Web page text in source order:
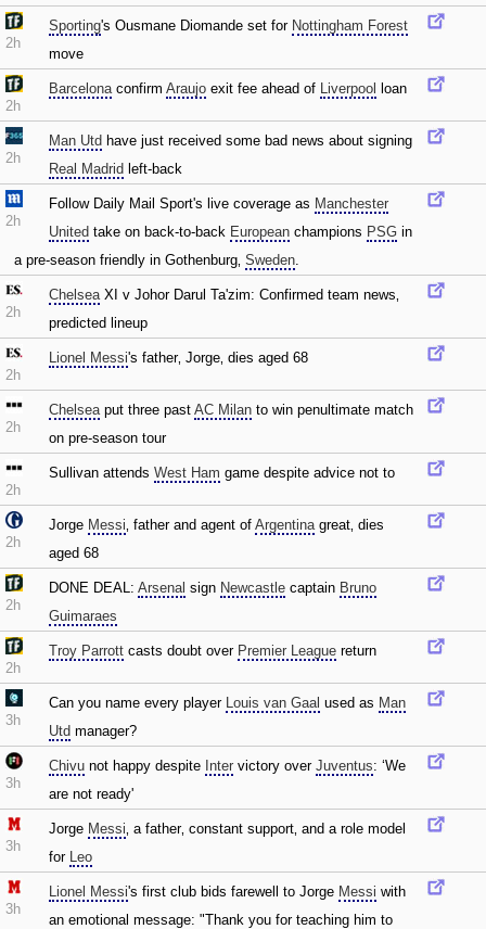
2h
Sporting's Ousmane Diomande set for Nottingham Forest
move
2h
Barcelonaconfirm Araujo exit fee ahead of Liverpool loan
2h
Man Utd have just received some bad news about signing
Real Madrid left-back
2h
Follow Daily Mail Sport's live coverage as Manchester
United take on back-to-back European champions PSG in
a pre-season friendly in Gothenburg‚ Sweden.
2h
ChelseaXI v Johor Darul Ta'zim: Confirmed team news‚
predicted lineup
2h
Lionel Messi's father‚ Jorge‚ dies aged 68
2h
Chelseaput three past AC Milan to win penultimate match
on pre-season tour
2h
Sullivan attends West Ham game despite advice not to
2h
Jorge Messi‚ father and agent of Argentinagreat‚ dies
aged 68
2h
DONE DEAL: Arsenal sign Newcastle captain Bruno
Guimaraes
2h
Troy Parrott casts doubt over Premier League return
3h
Can you name every player Louis van Gaal used as Man
Utd manager?
3h
Chivu not happy despite Inter victory over Juventus: ‘We
are not ready'
3h
Jorge Messi‚ a father‚ constant support‚ and a role model
for Leo
3h
Lionel Messi's first club bids farewell to Jorge Messi with
an emotional message: "Thank you for teaching him to